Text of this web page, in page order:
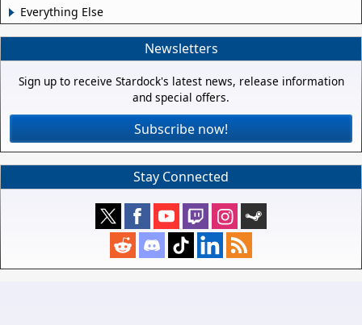
Everything Else
Newsletters
Sign up to receive Stardock's latest news, release information
and special offers.
Subscribe now!
Stay Connected